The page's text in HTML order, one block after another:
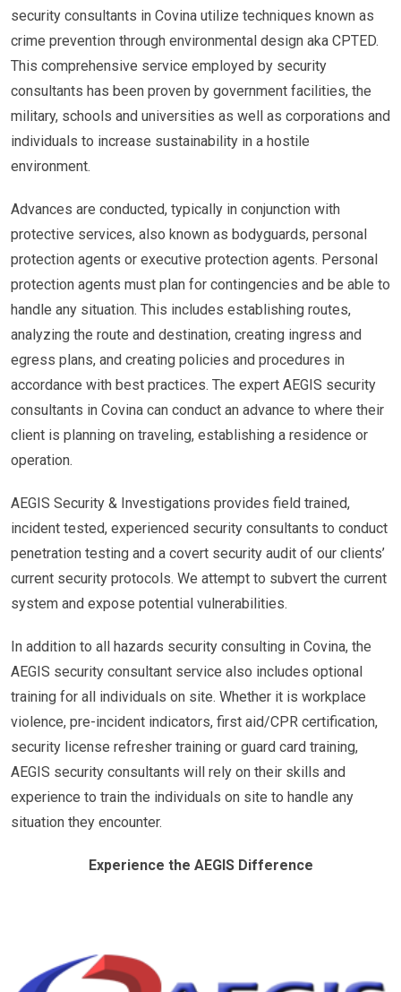
security consultants in Covina utilize techniques known as
crime prevention through environmental design aka CPTED.
This comprehensive service employed by security
consultants has been proven by government facilities, the
military, schools and universities as well as corporations and
individuals to increase sustainability in a hostile
environment.
Advances are conducted, typically in conjunction with
protective services, also known as bodyguards, personal
protection agents or executive protection agents. Personal
protection agents must plan for contingencies and be able to
handle any situation. This includes establishing routes,
analyzing the route and destination, creating ingress and
egress plans, and creating policies and procedures in
accordance with best practices. The expert AEGIS security
consultants in Covina can conduct an advance to where their
client is planning on traveling, establishing a residence or
operation.
AEGIS Security & Investigations provides field trained,
incident tested, experienced security consultants to conduct
penetration testing and a covert security audit of our clients’
current security protocols. We attempt to subvert the current
system and expose potential vulnerabilities.
In addition to all hazards security consulting in Covina, the
AEGIS security consultant service also includes optional
training for all individuals on site. Whether it is workplace
violence, pre-incident indicators, first aid/CPR certification,
security license refresher training or guard card training,
AEGIS security consultants will rely on their skills and
experience to train the individuals on site to handle any
situation they encounter.
Experience the AEGIS Difference